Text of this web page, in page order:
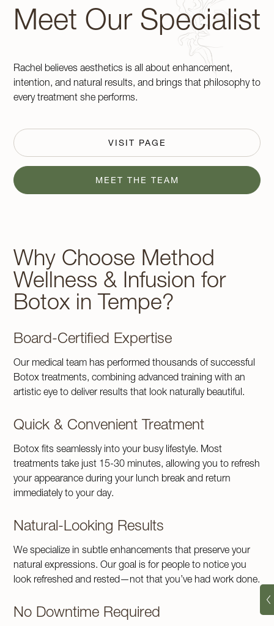
Meet Our Specialist
Rachel believes aesthetics is all about enhancement,
intention, and natural results, and brings that philosophy to
every treatment she performs.
VISIT PAGE
MEET THE TEAM
Why Choose Method
Wellness & Infusion for
Botox in Tempe?
Board-Certified Expertise
Our medical team has performed thousands of successful
Botox treatments, combining advanced training with an
artistic eye to deliver results that look naturally beautiful.
Quick & Convenient Treatment
Botox fits seamlessly into your busy lifestyle. Most
treatments take just 15-30 minutes, allowing you to refresh
your appearance during your lunch break and return
immediately to your day.
Natural-Looking Results
We specialize in subtle enhancements that preserve your
natural expressions. Our goal is for people to notice you
look refreshed and rested—not that you’ve had work done.
No Downtime Required